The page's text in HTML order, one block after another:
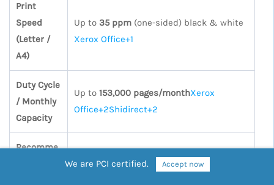
Print
Speed
(Letter /
A4)
Up to 35 ppm (one-sided) black & white
Xerox Office+1
Duty Cycle
/ Monthly
Capacity
Up to 153,000 pages/monthXerox
Office+2Shidirect+2
Recomme
Up to17,000
We are PCI certified. Accept now